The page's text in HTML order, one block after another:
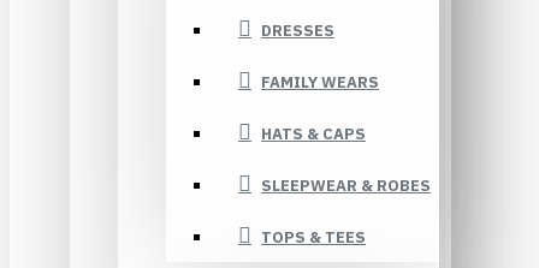
DRESSES
FAMILY WEARS
HATS & CAPS
SLEEPWEAR & ROBES
TOPS & TEES